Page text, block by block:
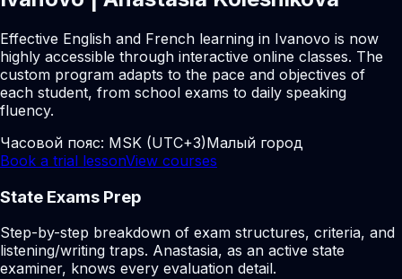
Effective English and French learning in Ivanovo is now
highly accessible through interactive online classes. The
custom program adapts to the pace and objectives of
each student, from school exams to daily speaking
fluency.
Часовой пояс: MSK (UTC+3)Малый город
Book a trial lessonView courses
State Exams Prep
Step-by-step breakdown of exam structures, criteria, and
listening/writing traps. Anastasia, as an active state
examiner, knows every evaluation detail.